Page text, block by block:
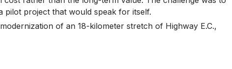
pilot project that would speak for itself.
of an 18-kilometer stretch of Highway E.C.,